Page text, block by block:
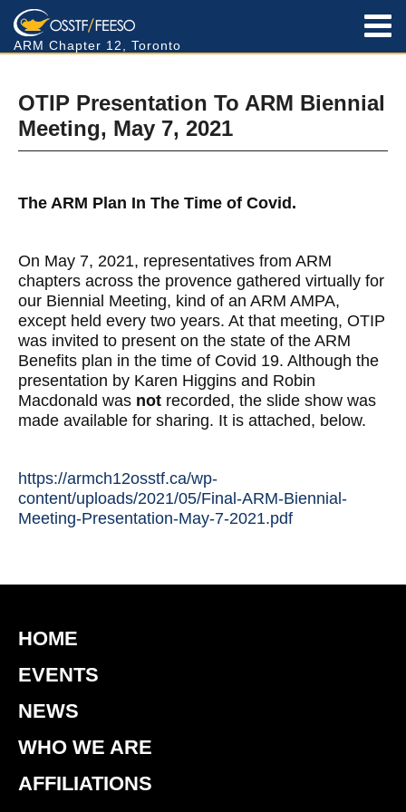
ARM Chapter 12, Toronto
OTIP Presentation To ARM Biennial
Meeting, May 7, 2021
The ARM Plan In The Time of Covid.
On May 7, 2021, representatives from ARM
chapters across the provence gathered virtually for
our Biennial Meeting, kind of an ARM AMPA,
except held every two years. At that meeting, OTIP
was invited to present on the state of the ARM
Benefits plan in the time of Covid 19. Although the
presentation by Karen Higgins and Robin
Macdonald was not recorded, the slide show was
made available for sharing. It is attached, below.
https://armch12osstf.ca/wp-
content/uploads/2021/05/Final-ARM-Biennial-
Meeting-Presentation-May-7-2021.pdf
HOME
EVENTS
NEWS
WHO WE ARE
AFFILIATIONS